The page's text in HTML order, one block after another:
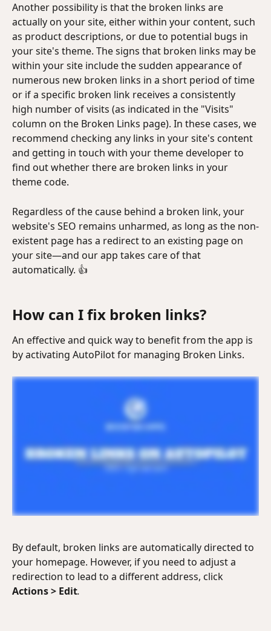
Another possibility is that the broken links are
actually on your site, either within your content, such
as product descriptions, or due to potential bugs in
your site's theme. The signs that broken links may be
within your site include the sudden appearance of
numerous new broken links in a short period of time
or if a specific broken link receives a consistently
high number of visits (as indicated in the "Visits"
column on the Broken Links page). In these cases, we
recommend checking any links in your site's content
and getting in touch with your theme developer to
find out whether there are broken links in your
theme code.
Regardless of the cause behind a broken link, your
website's SEO remains unharmed, as long as the non-
existent page has a redirect to an existing page on
your site—and our app takes care of that
automatically. 👍
How can I fix broken links?
An effective and quick way to benefit from the app is
by activating AutoPilot for managing Broken Links.
By default, broken links are automatically directed to
your homepage. However, if you need to adjust a
redirection to lead to a different address, click
Actions> Edit.